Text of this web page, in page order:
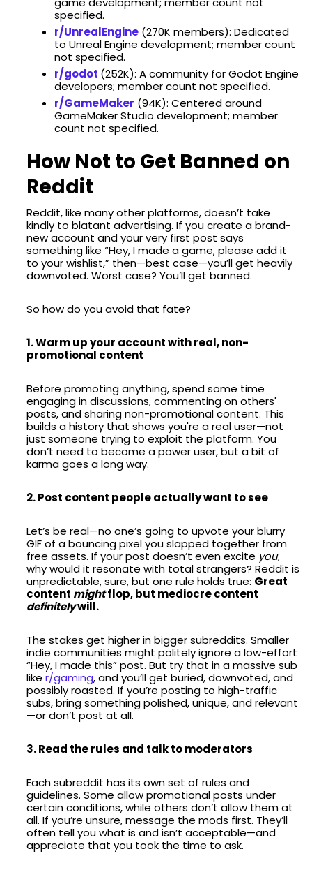
specified.​
r/UnrealEngine (270K members): Dedicated
to Unreal Engine development; member count
not specified.​
r/godot (252K): A community for Godot Engine
developers; member count not specified.​
r/GameMaker (94K): Centered around
GameMaker Studio development; member
count not specified.​
How Not to Get Banned on
Reddit
Reddit, like many other platforms, doesn’t take
kindly to blatant advertising. If you create a brand-
new account and your very first post says
something like “Hey, I made a game, please add it
to your wishlist,” then—best case—you’ll get heavily
downvoted. Worst case? You’ll get banned.
So how do you avoid that fate?
1. Warm up your account with real, non-
promotional content
Before promoting anything, spend some time
engaging in discussions, commenting on others'
posts, and sharing non-promotional content. This
builds a history that shows you're a real user—not
just someone trying to exploit the platform. You
don’t need to become a power user, but a bit of
karma goes a long way.
2. Post content people actually want to see
Let’s be real—no one’s going to upvote your blurry
GIF of a bouncing pixel you slapped together from
free assets. If your post doesn’t even excite you,
why would it resonate with total strangers? Reddit is
unpredictable, sure, but one rule holds true: Great
content mightflop, but mediocre content
definitelywill.
The stakes get higher in bigger subreddits. Smaller
indie communities might politely ignore a low-effort
“Hey, I made this” post. But try that in a massive sub
like r/gaming, and you’ll get buried, downvoted, and
possibly roasted. If you’re posting to high-traffic
subs, bring something polished, unique, and relevant
—or don’t post at all.
3. Read the rules and talk to moderators
Each subreddit has its own set of rules and
guidelines. Some allow promotional posts under
certain conditions, while others don’t allow them at
all. If you’re unsure, message the mods first. They’ll
often tell you what is and isn’t acceptable—and
appreciate that you took the time to ask.